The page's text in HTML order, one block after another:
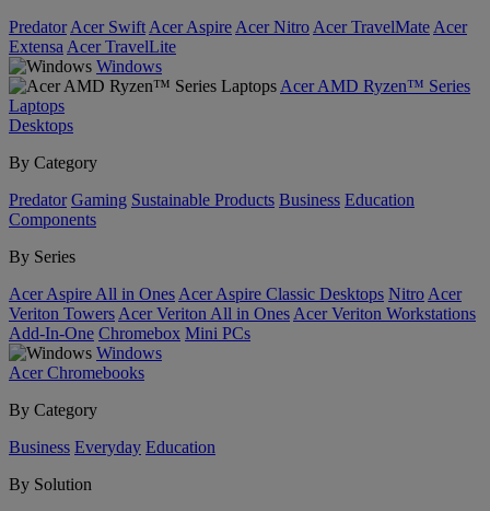
Predator Acer Swift Acer Aspire Acer Nitro Acer TravelMate Acer
Extensa Acer TravelLite
Windows
Acer AMD Ryzen™ Series
Laptops
Desktops
By Category
Predator Gaming Sustainable Products Business Education
Components
By Series
Acer Aspire All in Ones Acer Aspire Classic Desktops Nitro Acer
Veriton Towers Acer Veriton All in Ones Acer Veriton Workstations
Add-In-One Chromebox Mini PCs
Windows
Acer Chromebooks
By Category
Business Everyday Education
By Solution